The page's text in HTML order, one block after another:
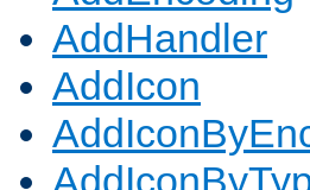
AddHandler
AddIcon